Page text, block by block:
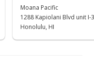
Moana Pacific
1288 Kapiolani Blvd unit I-
Honolulu, HI